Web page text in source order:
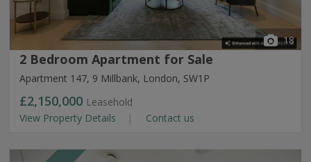
18
2 Bedroom Apartment for Sale
Apartment 147, 9 Millbank, London, SW1P
£2,150,000 Leasehold
View Property Details
Contact us